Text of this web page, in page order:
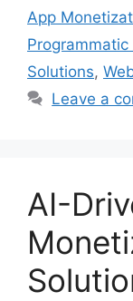
App
Solutions,
Leave a
AI-